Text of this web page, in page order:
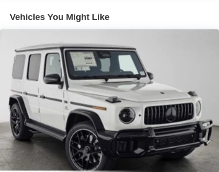
Vehicles You Might Like